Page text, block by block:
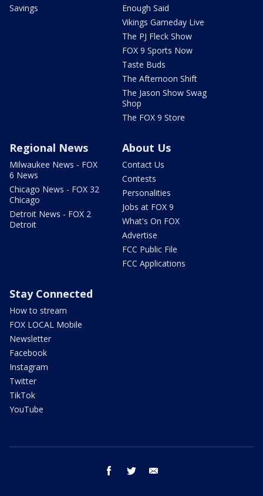
Savings
Enough Said
Vikings Gameday Live
The PJ Fleck Show
FOX 9 Sports Now
Taste Buds
The Afternoon Shift
The Jason Show Swag
Shop
The FOX 9 Store
Regional News
Milwaukee News - FOX
6 News
Chicago News - FOX 32
Chicago
Detroit News - FOX 2
Detroit
About Us
Contact Us
Contests
Personalities
Jobs at FOX 9
What's On FOX
Advertise
FCC Public File
FCC Applications
Stay Connected
How to stream
FOX LOCAL Mobile
Newsletter
Facebook
Instagram
Twitter
TikTok
YouTube
facebook twitter